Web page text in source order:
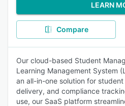
LEARN
Compare
Our cloud-based Student
Learning Management System
an all-in-one solution for
delivery, and compliance
use, our SaaS platform